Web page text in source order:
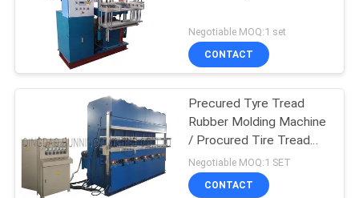
Negotiable MOQ:1 set
CONTACT
Precured Tyre Tread
Rubber Molding Machine
/ Procured Tire Tread
Making Machine
Negotiable MOQ:1 SET
CONTACT